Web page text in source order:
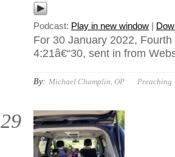
Podcast: Play in new window |
For 30 January 2022,
4:21â€“30, sent in from
By: Michael Champlin, OP Preaching
29